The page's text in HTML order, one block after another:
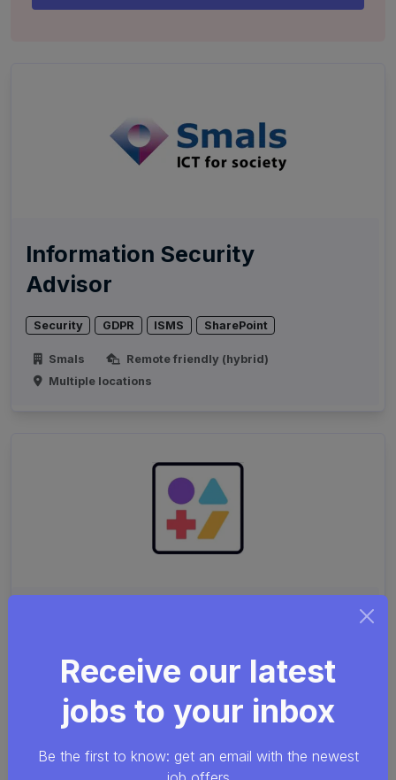
Information Security
Advisor
Security GDPR ISMS SharePoint
Smals
Remote friendly (hybrid)
Multiple locations
Touch-Labor Robotic
Applications
Linux C++ Python WebAssembly
Common Sense Robotics Leuven
Receive our latest
jobs to your inbox
Be the first to know: get an email with the newest